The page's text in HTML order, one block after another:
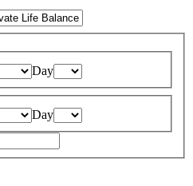
Day
Day